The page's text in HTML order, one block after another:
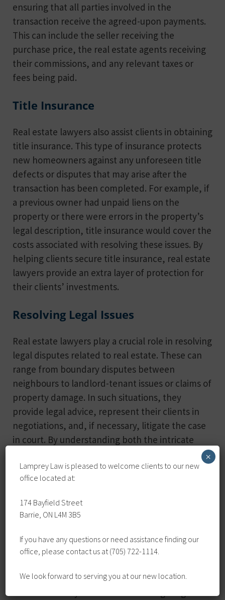
ensuring that all parties involved in the
transaction receive the agreed-upon payments.
This can include the seller receiving the
purchase price, the real estate agents receiving
their commissions, and any relevant taxes or
fees being paid.
Title Insurance
Real estate lawyers also assist clients in obtaining
title insurance. This type of insurance protects
new homeowners against any unforeseen title
defects or disputes that may arise after the
transaction has been completed. For example, if
a previous owner had unpaid liens on the
property or there were errors in the property’s
legal description, title insurance would cover the
costs associated with resolving these issues. By
helping clients secure title insurance, real estate
lawyers provide an extra layer of protection for
their clients’ investments.
Resolving Legal Issues
Real estate lawyers play a crucial role in resolving
legal disputes related to real estate. These can
range from boundary disputes between
neighbours to landlord-tenant issues or claims of
property damage. In such situations, they
provide legal advice, represent their clients in
negotiations, and, if necessary, litigate the case
in court. By understanding both the intricate
details of property law and the specifics of the
situation at hand, real estate lawyers are well-
equipped to protect their client’s rights and
resolution possible.
Property Development and Zoning
zoning matters, real estate lawyers again prove
Lamprey Law is pleased to welcome clients to our new
office located at:
174 Bayfield Street
Barrie, ON L4M 3B5
If you have any questions or need assistance finding our
office, please contact us at (705) 722-1114.
We look forward to serving you at our new location.
×